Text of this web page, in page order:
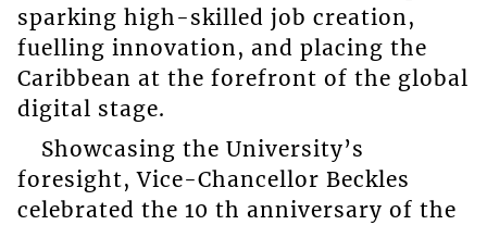
sparking high-skilled job creation,
fuelling innovation, and placing the
Caribbean at the forefront of the global
digital stage.
Showcasing the University’s
foresight, Vice-Chancellor Beckles
celebrated the 10 th anniversary of the